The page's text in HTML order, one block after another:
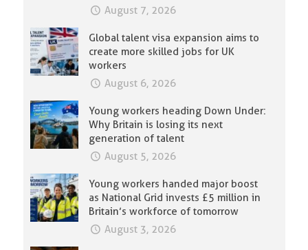
August 7, 2026
Global talent visa expansion aims to
create more skilled jobs for UK
workers
August 6, 2026
Young workers heading Down Under:
Why Britain is losing its next
generation of talent
August 5, 2026
Young workers handed major boost
as National Grid invests £5 million in
Britain’s workforce of tomorrow
August 3, 2026